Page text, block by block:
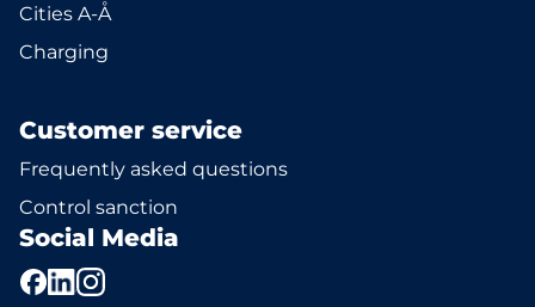
Cities A-Å
Charging
Customer service
Frequently asked questions
Control sanction
Social Media